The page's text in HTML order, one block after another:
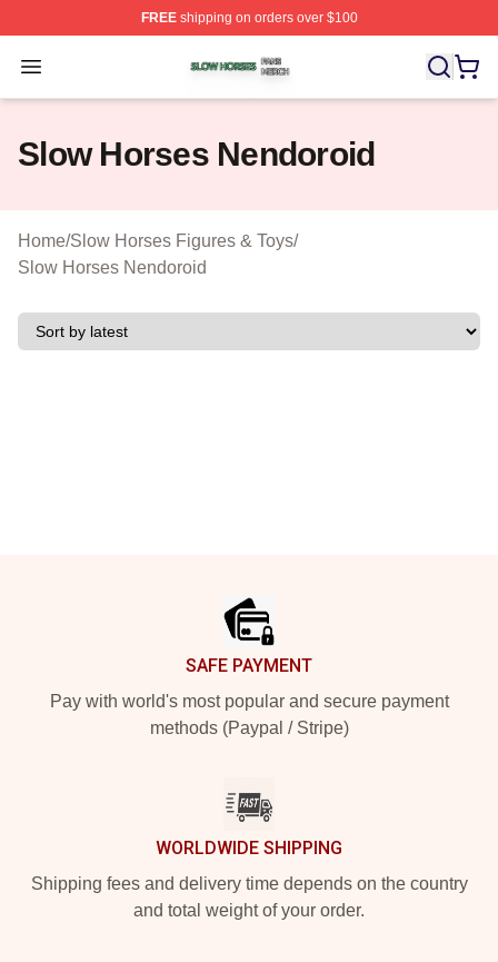
FREEshipping on orders over $100
Open menu
Slow Horses Shop ⚡️ Officially Licensed Slow Horses
Slow Horses Nendoroid
Home/Slow Horses Figures & Toys/
Slow Horses Nendoroid
SAFE PAYMENT
Pay with world's most popular and secure payment
methods (Paypal / Stripe)
WORLDWIDE SHIPPING
Shipping fees and delivery time depends on the country
and total weight of your order.